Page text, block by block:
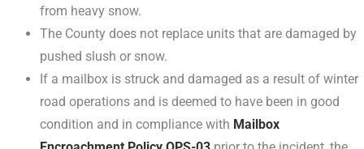
from heavy snow.
The County does not replace units that are damaged by
pushed slush or snow.
If a mailbox is struck and damaged as a result of winter
road operations and is deemed to have been in good
condition and in compliance with Mailbox